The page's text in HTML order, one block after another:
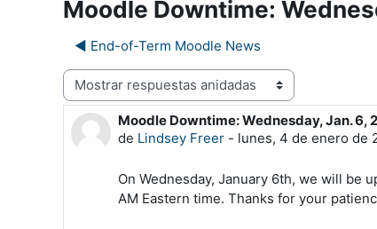
Moodle Downtime:
◀︎ End-of-Term Moodle News
Mostrar modo
Moodle Downtime: Wednesday, Jan. 6,
de Lindsey Freer - lunes, 4 de enero de
Número de respuestas: 0
On Wednesday, January 6th, we will be
AM Eastern time. Thanks for your